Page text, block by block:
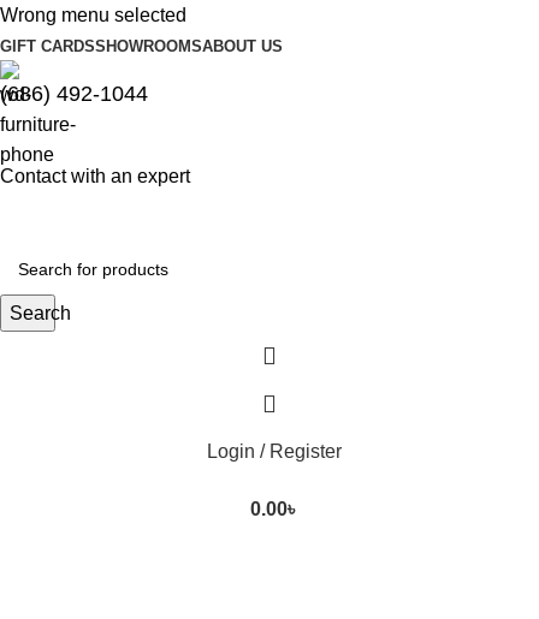
Wrong menu selected
GIFT CARDSSHOWROOMSABOUT US
(686) 492-1044
Contact with an expert
Search
Login / Register
0.00৳